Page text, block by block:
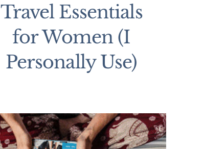
Travel Essentials
for Women (I
Personally Use)